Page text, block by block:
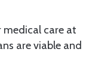
medical care at
are viable and